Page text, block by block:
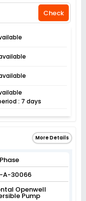
Check
: 7 days
More Details
A-30066
Openwell
Pump